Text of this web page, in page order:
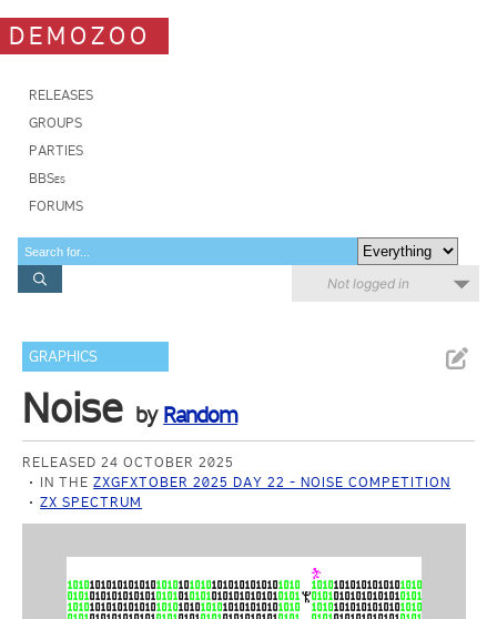
DEMOZOO
RELEASES
GROUPS
PARTIES
BBSes
FORUMS
Not logged in
GRAPHICS
Noise by Random
RELEASED 24 OCTOBER 2025
IN THEZXGFXTOBER 2025 DAY 22 - NOISE COMPETITION
ZX SPECTRUM